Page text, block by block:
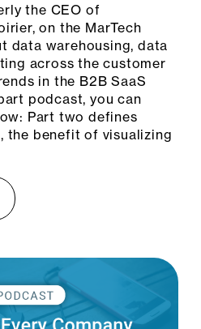
the CEO of
on the MarTech
data warehousing, data
across the customer
in the B2B SaaS
podcast, you can
Part two defines
the benefit of visualizing